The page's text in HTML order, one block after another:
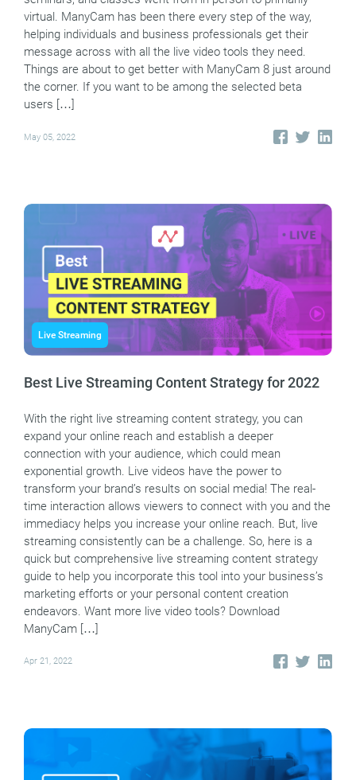
virtual. ManyCam has been there every step of the way,
helping individuals and business professionals get their
message across with all the live video tools they need.
Things are about to get better with ManyCam 8 just around
the corner. If you want to be among the selected beta
users […]
May 05, 2022
Live Streaming
Best Live Streaming Content Strategy for 2022
With the right live streaming content strategy, you can
expand your online reach and establish a deeper
connection with your audience, which could mean
exponential growth. Live videos have the power to
transform your brand’s results on social media! The real-
time interaction allows viewers to connect with you and the
immediacy helps you increase your online reach. But, live
streaming consistently can be a challenge. So, here is a
quick but comprehensive live streaming content strategy
guide to help you incorporate this tool into your business’s
marketing efforts or your personal content creation
endeavors. Want more live video tools? Download
ManyCam […]
Apr 21, 2022